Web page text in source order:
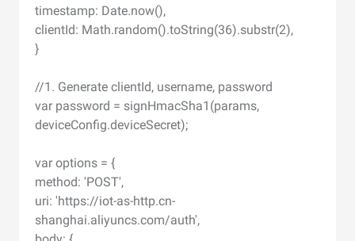
timestamp: Date.now(),
clientId: Math.random().toString(36).substr(2),
}
//1. Generate clientId, username, password
var password = signHmacSha1(params,
deviceConfig.deviceSecret);
var options = {
method: 'POST',
uri: 'https://iot-as-http.cn-
shanghai.aliyuncs.com/auth',